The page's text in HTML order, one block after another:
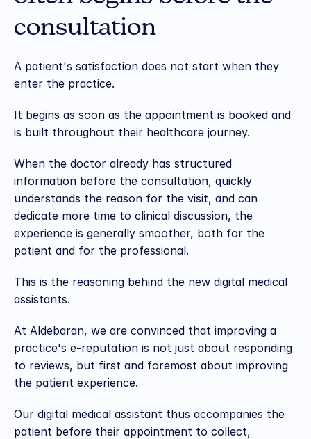
consultation
A patient's satisfaction does not start when they
enter the practice.
It begins as soon as the appointment is booked and
is built throughout their healthcare journey.
When the doctor already has structured
information before the consultation, quickly
understands the reason for the visit, and can
dedicate more time to clinical discussion, the
experience is generally smoother, both for the
patient and for the professional.
This is the reasoning behind the new digital medical
assistants.
At Aldebaran, we are convinced that improving a
practice's e-reputation is not just about responding
to reviews, but first and foremost about improving
the patient experience.
Our digital medical assistant thus accompanies the
patient before their appointment to collect,